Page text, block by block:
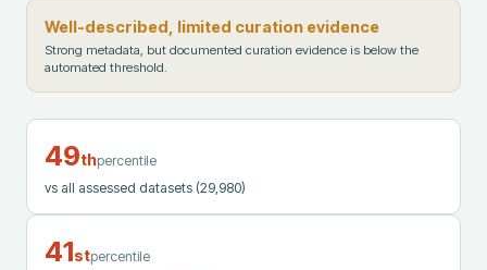
Well-described, limited curation evidence
Strong metadata, but documented curation evidence is below the
automated threshold.
49thpercentile
vs all assessed datasets (29,980)
41stpercentile